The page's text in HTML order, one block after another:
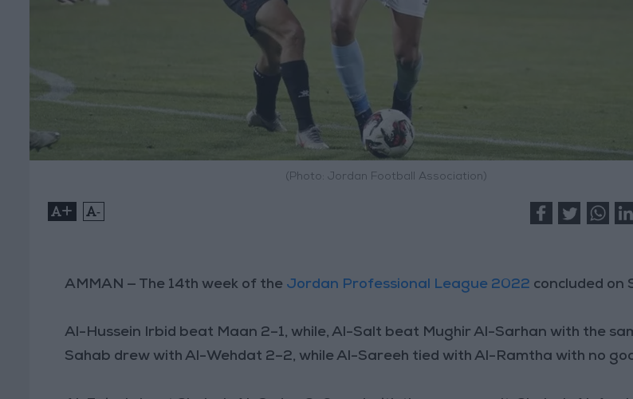
(Photo: Jordan Football Association)
+ -
AMMAN — The 14th week of the Jordan Professional League 2022 concluded on
Al-Hussein Irbid beat Maan 2–1, while, Al-Salt beat Mughir Al-Sarhan with the
Sahab drew with Al-Wehdat 2–2, while Al-Sareeh tied with Al-Ramtha with no